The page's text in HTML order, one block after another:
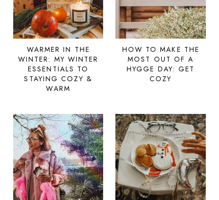
WARMER IN THE
WINTER: MY WINTER
ESSENTIALS TO
STAYING COZY &
WARM
HOW TO MAKE THE
MOST OUT OF A
HYGGE DAY: GET
COZY